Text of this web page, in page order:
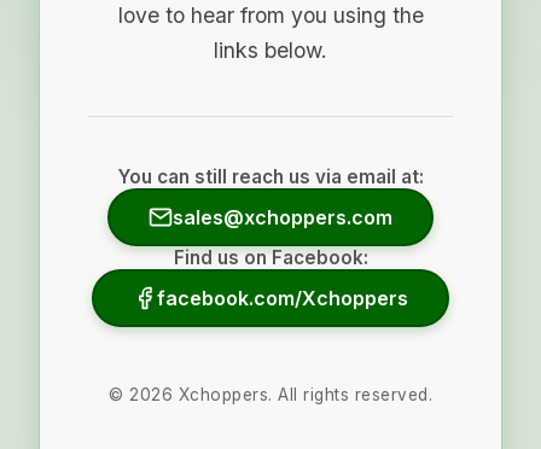
love to hear from you using the
links below.
You can still reach us via email at:
sales@xchoppers.com
Find us on Facebook:
facebook.com/Xchoppers
© 2026 Xchoppers. All rights reserved.